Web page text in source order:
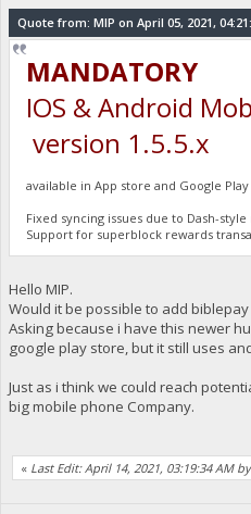
Quote from: MIP on April 05, 2021,
MANDATORY
IOS & Android
version 1.5.5.x
available in App store and Google Play
Fixed syncing issues due to Dash-
Support for superblock rewards
Hello MIP.
Would it be possible to add
Asking because i have this newer
google play store, but it still uses
Just as i think we could reach
big mobile phone Company.
« Last Edit: April 14, 2021, 03:19:34 AM